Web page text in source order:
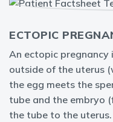
ECTOPIC
An ectopic
outside of the uterus
the egg meets the
tube and the embryo
the tube to the uterus.